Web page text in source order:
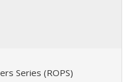
Series (ROPS)